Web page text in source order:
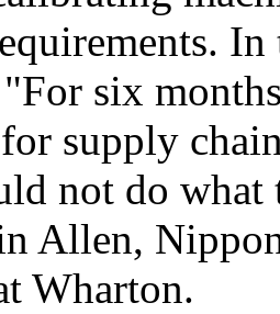
six
supply
not do what
Allen,
Wharton.